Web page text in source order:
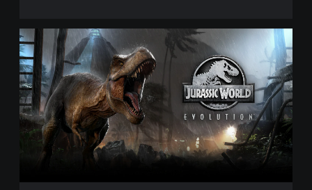
n
D
e
l
u
x
e
E
d
J
u
r
a
s
s
i
l